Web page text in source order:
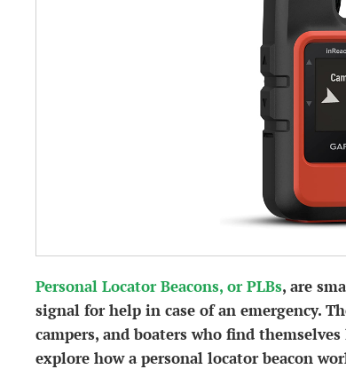
Personal Locator Beacons, or PLBs, are
signal for help in case of an emergency.
campers, and boaters who find
explore how a personal locator beacon